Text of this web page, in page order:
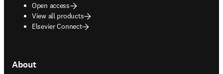
Open access
View all products
Elsevier Connect
About